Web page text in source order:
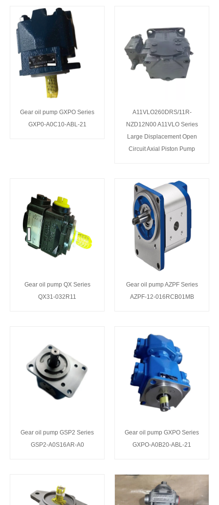
Gear oil pump GXPO Series
GXP0-A0C10-ABL-21
A11VLO260DRS/11R-
NZD12N00 A11VLO Series
Large Displacement Open
Circuit Axial Piston Pump
Gear oil pump QX Series
QX31-032R11
Gear oil pump AZPF Series
AZPF-12-016RCB01MB
Gear oil pump GSP2 Series
GSP2-A0S16AR-A0
Gear oil pump GXPO Series
GXPO-A0B20-ABL-21